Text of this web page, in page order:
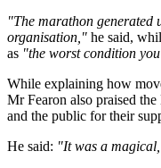
"The marathon generated
organisation," he said,
as "the worst condition
While explaining how
Mr Fearon also praised
and the public for their
He said: "It was a